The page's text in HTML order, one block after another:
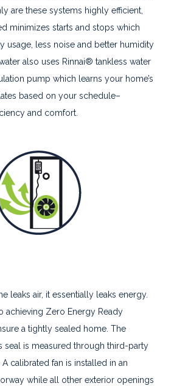
are these systems highly efficient,
minimizes starts and stops which
usage, less noise and better humidity
also uses Rinnai® tankless water
pump which learns your home’s
based on your schedule–
and comfort.
leaks air, it essentially leaks energy.
achieving Zero Energy Ready
a tightly sealed home. The
seal is measured through third-party
calibrated fan is installed in an
while all other exterior openings